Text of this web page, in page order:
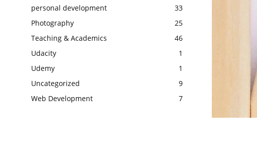
personal development
33
Photography
25
Teaching & Academics
46
Udacity
1
Udemy
1
Uncategorized
9
Web Development
7